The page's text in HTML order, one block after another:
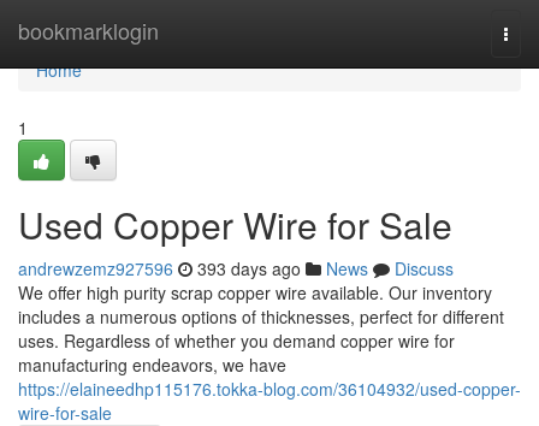
bookmarklogin
Home
Home
1
Used Copper Wire for Sale
andrewzemz927596 393 days ago News
Discuss
We offer high purity scrap copper wire available. Our inventory
includes a numerous options of thicknesses, perfect for different
uses. Regardless of whether you demand copper wire for
manufacturing endeavors, we have
https://elaineedhp115176.tokka-blog.com/36104932/used-copper-
wire-for-sale